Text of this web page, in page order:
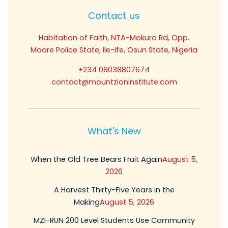
Contact us
Habitation of Faith, NTA-Mokuro Rd, Opp.
Moore Police State, Ile-Ife, Osun State, Nigeria
+234 08038807674
contact@mountzioninstitute.com
What's New
When the Old Tree Bears Fruit AgainAugust 5,
2026
A Harvest Thirty-Five Years in the
MakingAugust 5, 2026
MZI-RUN 200 Level Students Use Community